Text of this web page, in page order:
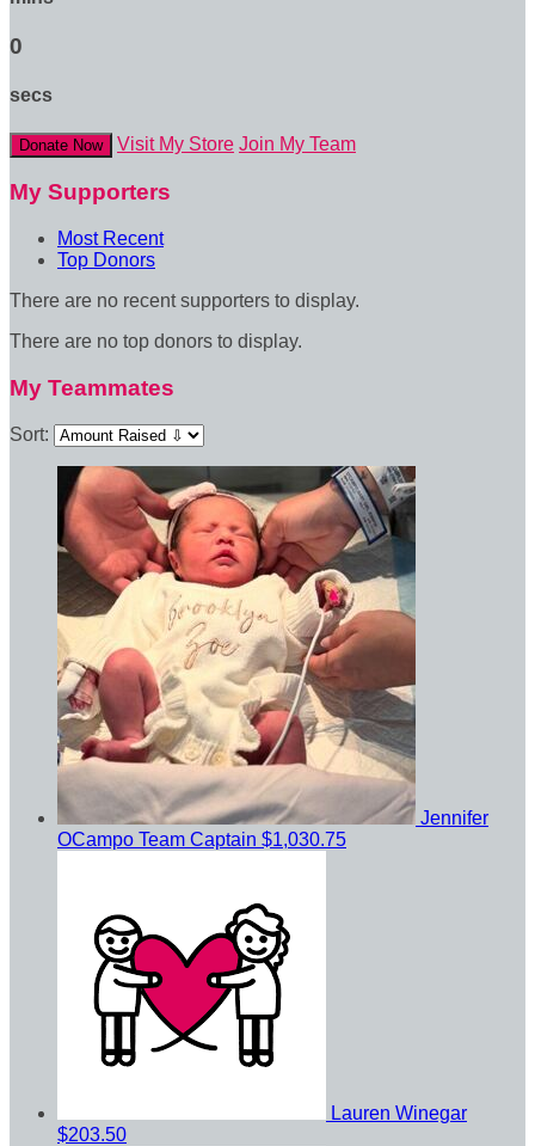
0
secs
Donate Now Visit My Store Join My Team
My Supporters
Most Recent
Top Donors
There are no recent supporters to display.
There are no top donors to display.
My Teammates
Sort:
Jennifer
OCampo Team Captain $1,030.75
Lauren Winegar
$203.50